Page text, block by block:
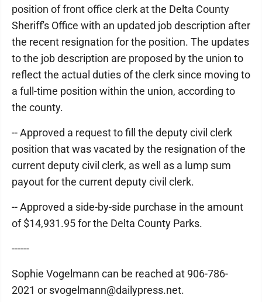
position of front office clerk at the Delta County
Sheriff's Office with an updated job description after
the recent resignation for the position. The updates
to the job description are proposed by the union to
reflect the actual duties of the clerk since moving to
a full-time position within the union, according to
the county.
-- Approved a request to fill the deputy civil clerk
position that was vacated by the resignation of the
current deputy civil clerk, as well as a lump sum
payout for the current deputy civil clerk.
-- Approved a side-by-side purchase in the amount
of $14,931.95 for the Delta County Parks.
------
Sophie Vogelmann can be reached at 906-786-
2021 or svogelmann@dailypress.net.